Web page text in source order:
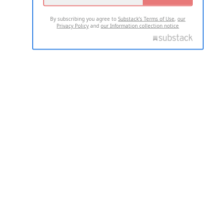
By subscribing you agree toSubstack's Terms of Use,our
Privacy Policy andour Information collection notice